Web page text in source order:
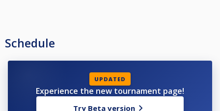
Schedule
UPDATED
Experience the new tournament page!
Try Beta version